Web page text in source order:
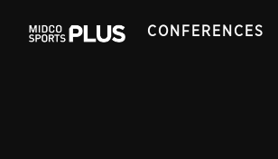
CONFERENCES